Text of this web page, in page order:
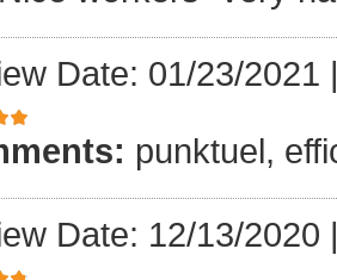
Date: 01/23/2021
punktuel,
Date: 12/13/2020